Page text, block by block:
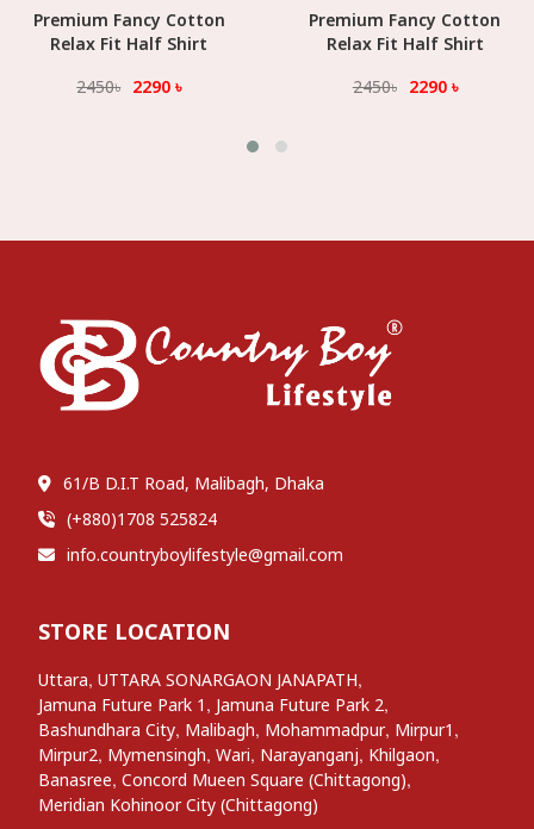
Premium Fancy Cotton
Relax Fit Half Shirt
2450৳ 2290 ৳
Premium Fancy Cotton
Relax Fit Half Shirt
2450৳ 2290৳
61/B D.I.T Road, Malibagh, Dhaka
(+880)1708 525824
info.countryboylifestyle@gmail.com
STORE LOCATION
Uttara,UTTARA SONARGAON JANAPATH,
Jamuna Future Park 1 , Jamuna Future Park 2,
Bashundhara City, Malibagh, Mohammadpur, Mirpur1 ,
Mirpur2, Mymensingh,Wari, Narayanganj, Khilgaon,
Banasree,Concord Mueen Square (Chittagong),
Meridian Kohinoor City (Chittagong)